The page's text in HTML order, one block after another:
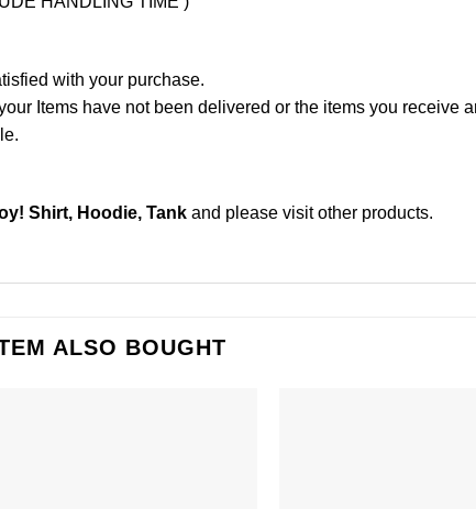
with your purchase.
Items have not been delivered or the items you receive
Shirt, Hoodie, Tank and please visit other products.
ALSO BOUGHT